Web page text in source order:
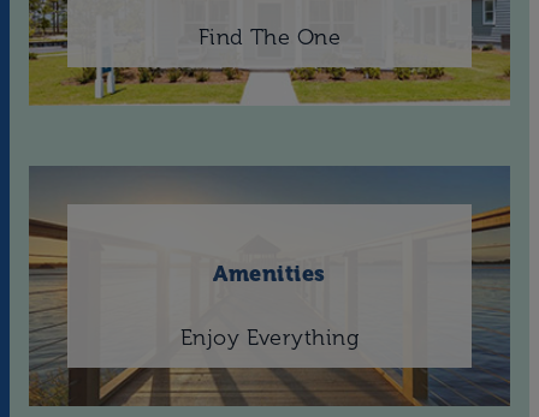
Find The One
Amenities
Enjoy Everything